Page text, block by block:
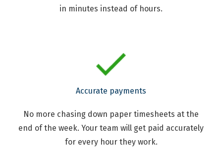
in minutes instead of hours.
Accurate payments
No more chasing down paper timesheets at the
end of the week. Your team will get paid accurately
for every hour they work.